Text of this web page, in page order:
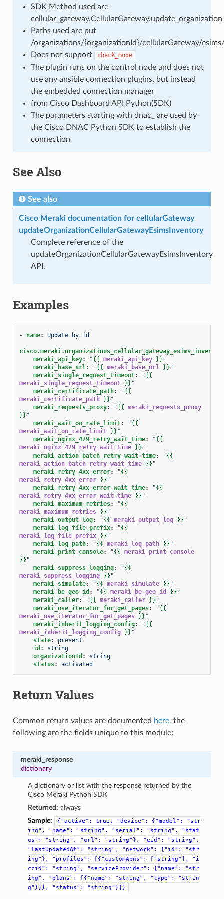
SDK Method used are
Paths used are put
/organizations/{organizationId}/cellularGateway/
Does not support
check_mode
The plugin runs on the control node and does not
use any ansible connection plugins, but instead
the embedded connection manager
from Cisco Dashboard API Python(SDK)
The parameters starting with dnac_ are used by
the Cisco DNAC Python SDK to establish the
connection
See Also
See also
Cisco Meraki documentation for cellularGateway
updateOrganizationCellularGatewayEsimsInventory
Complete reference of the
updateOrganizationCellularGatewayEsimsInventory
API.
Examples
- name: Update by id
meraki_api_key: "{{ meraki_api_key }} "
meraki_base_url: "{{ meraki_base_url }} "
meraki_single_request_timeout: "{{
meraki_single_request_timeout }} "
meraki_certificate_path: "{{
meraki_certificate_path }} "
meraki_requests_proxy: "{{ meraki_requests_proxy
}} "
meraki_wait_on_rate_limit: "{{
meraki_wait_on_rate_limit }} "
meraki_nginx_429_retry_wait_time: "{{
meraki_nginx_429_retry_wait_time }} "
meraki_action_batch_retry_wait_time: "{{
meraki_action_batch_retry_wait_time }} "
meraki_retry_4xx_error: "{{
meraki_retry_4xx_error }} "
meraki_retry_4xx_error_wait_time: "{{
meraki_retry_4xx_error_wait_time }} "
meraki_maximum_retries: "{{
meraki_maximum_retries }} "
meraki_output_log: "{{ meraki_output_log }} "
meraki_log_file_prefix: "{{
meraki_log_file_prefix }} "
meraki_log_path: "{{ meraki_log_path }} "
meraki_print_console: "{{ meraki_print_console
}} "
meraki_suppress_logging: "{{
meraki_suppress_logging }} "
meraki_simulate: "{{ meraki_simulate }} "
meraki_be_geo_id : "{{ meraki_be_geo_id }} "
meraki_caller: "{{ meraki_caller }} "
meraki_use_iterator_for_get_pages: "{{
meraki_use_iterator_for_get_pages }} "
meraki_inherit_logging_config: "{{
meraki_inherit_logging_config }} "
state:
present
id :
string
organizationId :
string
status: activated
Return Values
Common return values are documented here, the
following are the fields unique to this module:
meraki_response
dictionary
A dictionary or list with the response returned by the
Cisco Meraki Python SDK
Returned: always
Sample:
{"active": true, "device": {"model":
"str
ing",
"name": "string", "serial": "string",
"stat
us":
"string", "url": "string"}, "eid":
"string",
"lastUpdatedAt":
"string", "network": {"id":
"str
ing"},
"profiles": [{"customApns": ["string"],
"i
ccid":
"string", "serviceProvider": {"name":
"str
ing",
"plans": [{"name": "string", "type":
"strin
g"}]},
"status": "string"}]}